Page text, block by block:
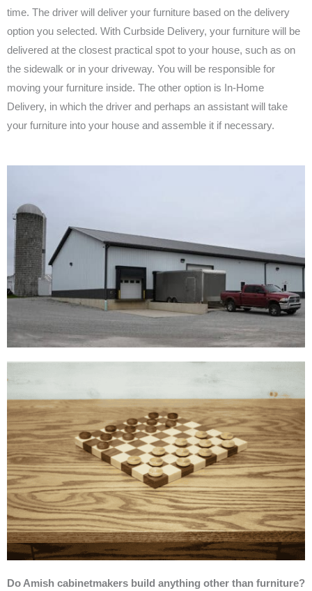
time. The driver will deliver your furniture based on the delivery
option you selected. With Curbside Delivery, your furniture will be
delivered at the closest practical spot to your house, such as on
the sidewalk or in your driveway. You will be responsible for
moving your furniture inside. The other option is In-Home
Delivery, in which the driver and perhaps an assistant will take
your furniture into your house and assemble it if necessary.
Do Amish cabinetmakers build anything other than furniture?